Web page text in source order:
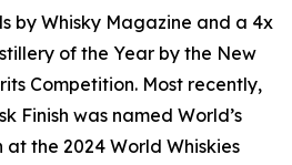
by Whisky Magazine and a 4x
of the Year by the New
Competition. Most recently,
Finish was named World’s
at the 2024 World Whiskies